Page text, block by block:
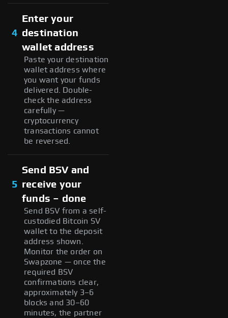
4
Enter your
destination
wallet address
Paste your destination
wallet address where
you want your funds
delivered. Double-
check the address
carefully —
cryptocurrency
transactions cannot
be reversed.
5
Send BSV and
receive your
funds – done
Send BSV from a self-
custodied Bitcoin SV
wallet to the deposit
address shown.
Monitor the order on
Swapzone — once the
required BSV
confirmations clear,
approximately 3–6
blocks and 30–60
minutes, the partner